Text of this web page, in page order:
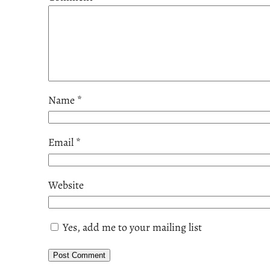
Name *
Email *
Website
Yes, add me to your mailing list